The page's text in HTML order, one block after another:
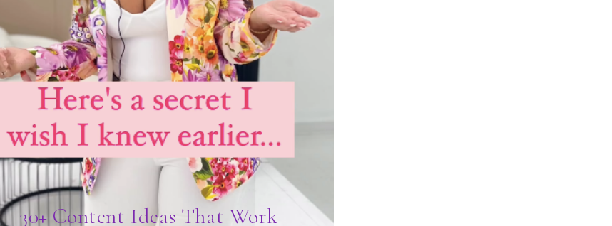
30+ Content Ideas That Work